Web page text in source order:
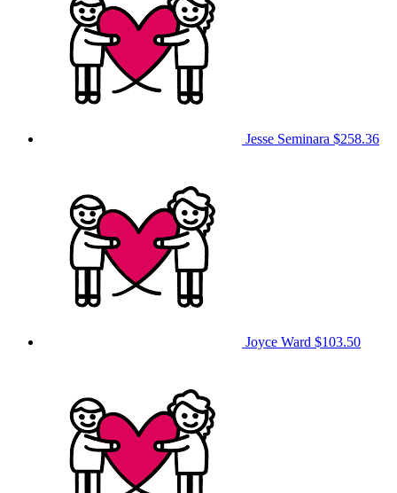
Jesse Seminara $258.36
Joyce Ward $103.50